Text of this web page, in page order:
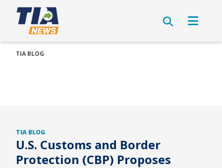
TIA BLOG
TIA BLOG
U.S. Customs and Border
Protection (CBP) Proposes